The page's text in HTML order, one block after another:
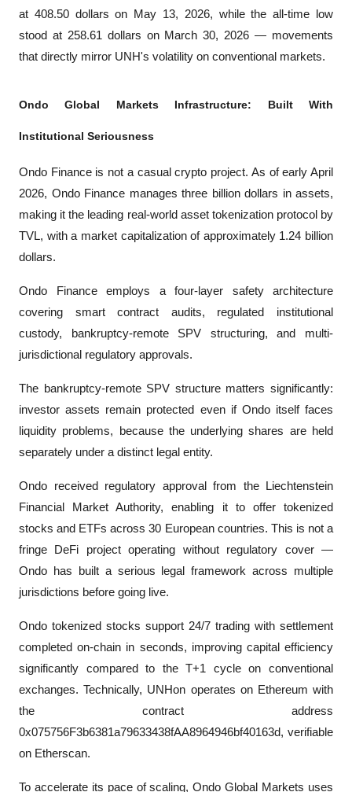
at 408.50 dollars on May 13, 2026, while the all-time low
stood at 258.61 dollars on March 30, 2026 — movements
that directly mirror UNH's volatility on conventional markets.
Ondo Global Markets Infrastructure: Built With
Institutional Seriousness
Ondo Finance is not a casual crypto project. As of early April
2026, Ondo Finance manages three billion dollars in assets,
making it the leading real-world asset tokenization protocol by
TVL, with a market capitalization of approximately 1.24 billion
dollars.
Ondo Finance employs a four-layer safety architecture
covering smart contract audits, regulated institutional
custody, bankruptcy-remote SPV structuring, and multi-
jurisdictional regulatory approvals.
The bankruptcy-remote SPV structure matters significantly:
investor assets remain protected even if Ondo itself faces
liquidity problems, because the underlying shares are held
separately under a distinct legal entity.
Ondo received regulatory approval from the Liechtenstein
Financial Market Authority, enabling it to offer tokenized
stocks and ETFs across 30 European countries. This is not a
fringe DeFi project operating without regulatory cover —
Ondo has built a serious legal framework across multiple
jurisdictions before going live.
Ondo tokenized stocks support 24/7 trading with settlement
completed on-chain in seconds, improving capital efficiency
significantly compared to the T+1 cycle on conventional
exchanges. Technically, UNHon operates on Ethereum with
the contract address
0x075756F3b6381a79633438fAA8964946bf40163d, verifiable
on Etherscan.
To accelerate its pace of scaling, Ondo Global Markets uses